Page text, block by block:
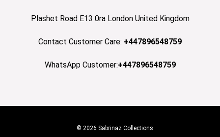
Plashet Road E13 0ra London United Kingdom
Contact Customer Care: +447896548759
WhatsApp Customer:+447896548759
© 2026 Sabrinaz Collections